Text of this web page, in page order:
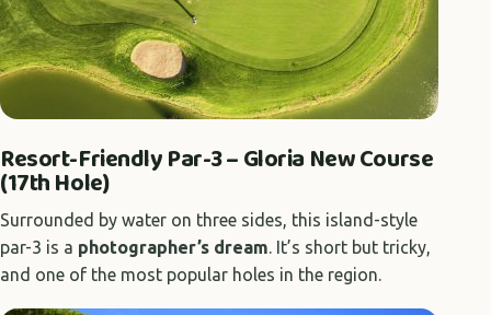
Resort-Friendly Par-3 – Gloria New Course
(17th Hole)
Surrounded by water on three sides, this island-style
par-3 is a photographer’s dream. It’s short but tricky,
and one of the most popular holes in the region.